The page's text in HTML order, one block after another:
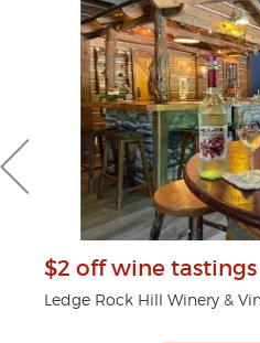
$2 off wine
Ledge Rock Hill Winery &